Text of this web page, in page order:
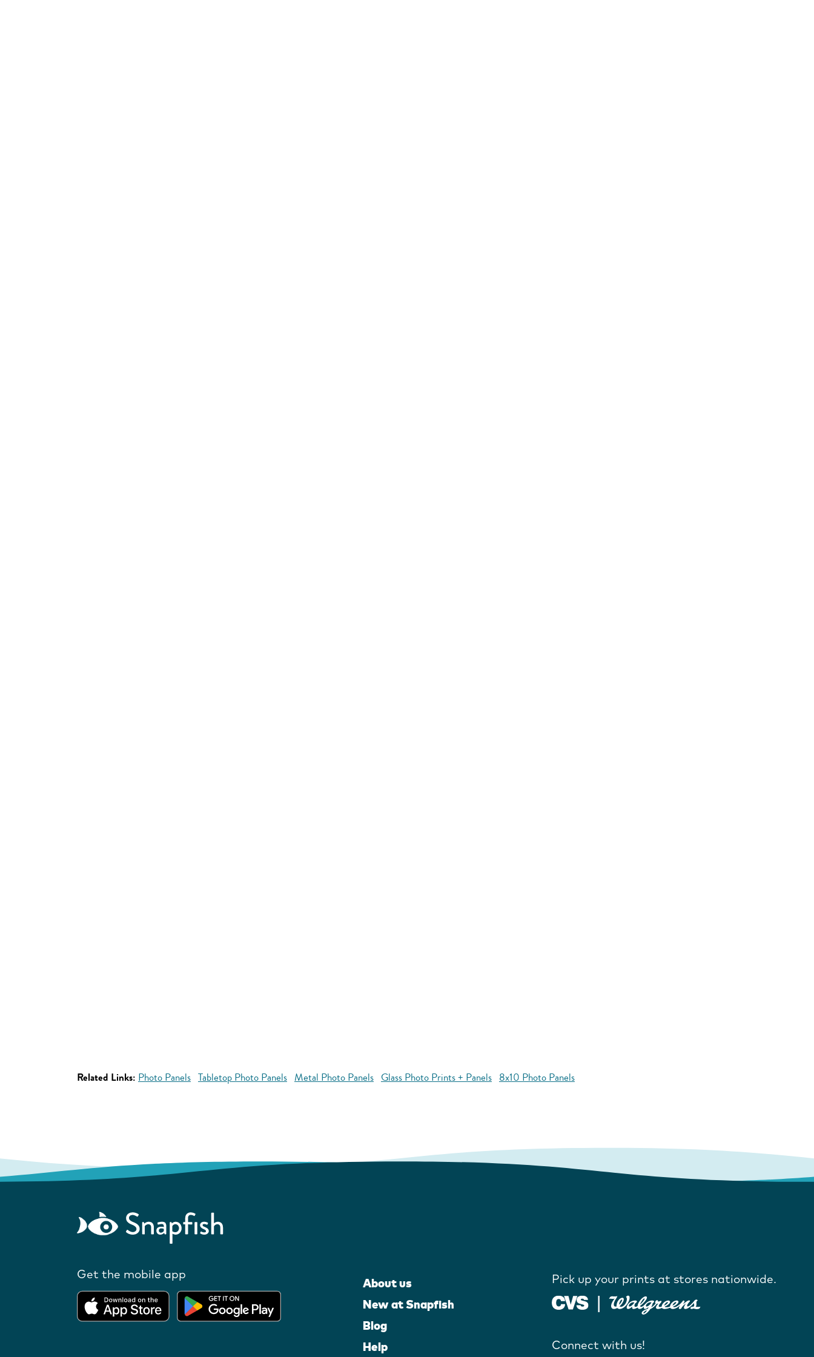
Related Links: Photo Panels Tabletop Photo Panels Metal Photo Panels Glass Photo Prints + Panels 8x10 Photo Panels
Get the mobile app
About us
New at Snapfish
Blog
Help
Pick up your prints at stores nationwide.
Connect with us!